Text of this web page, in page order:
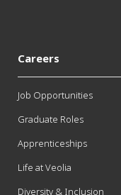
Careers
Job Opportunities
Graduate Roles
Apprenticeships
Life at Veolia
Diversity & Inclusion